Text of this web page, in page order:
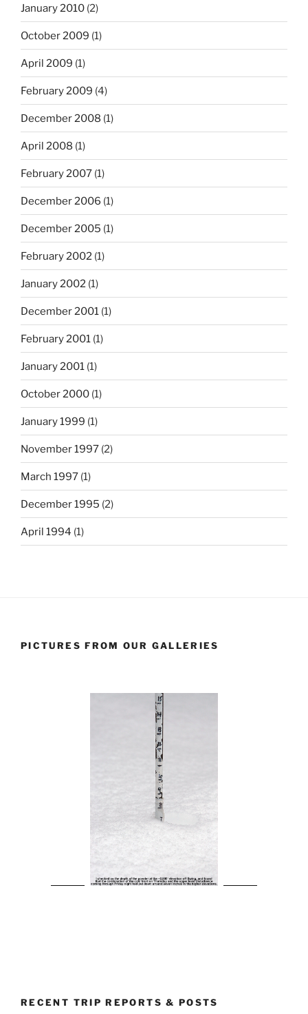
January 2010 (2)
October 2009 (1)
April 2009 (1)
February 2009 (4)
December 2008 (1)
April 2008 (1)
February 2007 (1)
December 2006 (1)
December 2005 (1)
February 2002 (1)
January 2002 (1)
December 2001 (1)
February 2001 (1)
January 2001 (1)
October 2000 (1)
January 1999 (1)
November 1997 (2)
March 1997 (1)
December 1995 (2)
April 1994 (1)
PICTURES FROM OUR GALLERIES
RECENT TRIP REPORTS & POSTS